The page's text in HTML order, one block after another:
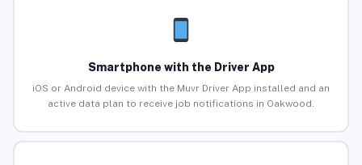
Smartphone with the Driver App
iOS or Android device with the Muvr Driver App installed and an
active data plan to receive job notifications in Oakwood.